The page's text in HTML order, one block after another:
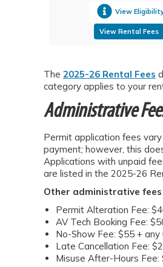
View
View Rental Fees
The 2025-26 Rental Fees
category applies to your
Administrative
Permit application fees
payment; however, this
Applications with unpaid
are listed in the 2025-26
Other administrative fees
Permit Alteration Fee:
AV Tech Booking Fee:
No-Show Fee: $55 +
Late Cancellation Fee:
Misuse After-Hours Fee: